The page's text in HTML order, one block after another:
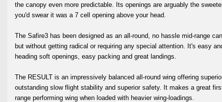
the canopy even more predictable. Its openings are arguably the
you'd swear it was a 7 cell opening above your head.
The Safire3 has been designed as an all-round, no hassle mid-range
but without getting radical or requiring any special attention. It's easy
heading soft openings, easy packing and great landings.
The RESULT is an impressively balanced all-round wing offering
outstanding slow flight stability and superior safety. It makes a great
range performing wing when loaded with heavier wing-loadings.